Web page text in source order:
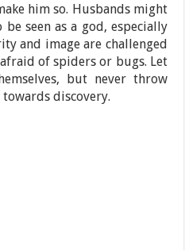
him so. Husbands might
seen as a god, especially
and image are challenged
of spiders or bugs. Let
but never throw
discovery.